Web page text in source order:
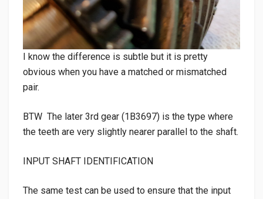
I know the difference is subtle but it is pretty
obvious when you have a matched or mismatched
pair.
BTW The later 3rd gear (1B3697) is the type where
the teeth are very slightly nearer parallel to the shaft.
INPUT SHAFT IDENTIFICATION
The same test can be used to ensure that the input